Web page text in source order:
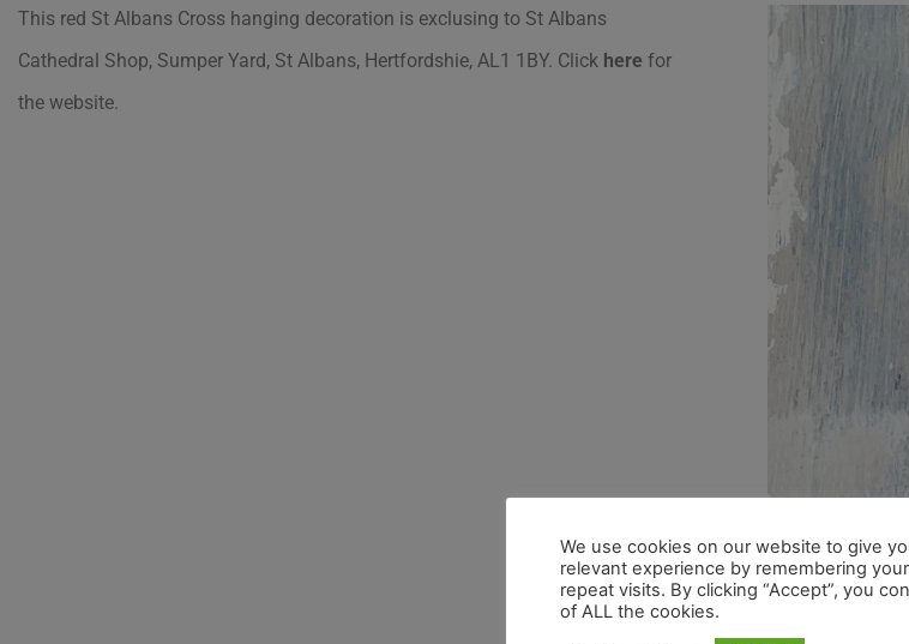
This red St Albans Cross hanging decoration is exclusing to St Albans
Cathedral Shop, Sumper Yard, St Albans, Hertfordshie, AL1 1BY. Click here for
the website.
We use cookies on our website to give
relevant experience by remembering
repeat visits. By clicking “Accept”, you
of ALL the cookies.